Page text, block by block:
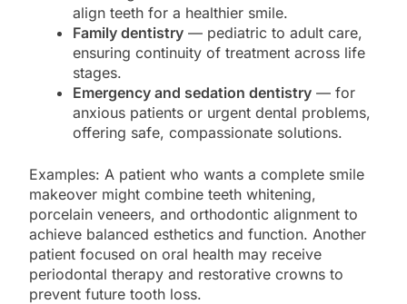
align teeth for a healthier smile.
Family dentistry — pediatric to adult care,
ensuring continuity of treatment across life
stages.
Emergency and sedation dentistry — for
anxious patients or urgent dental problems,
offering safe, compassionate solutions.
Examples: A patient who wants a complete smile
makeover might combine teeth whitening,
porcelain veneers, and orthodontic alignment to
achieve balanced esthetics and function. Another
patient focused on oral health may receive
periodontal therapy and restorative crowns to
prevent future tooth loss.